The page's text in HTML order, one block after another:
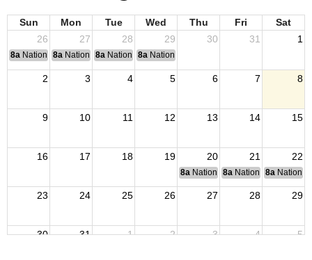
Sun Mon Tue Wed Thu Fri
Sat
26
27 28 29 30 31 1
8a National Convention
8a National Convention
8a National Convention
8a National Convention
2 3 4 5 6 7 8
9 10 11 12 13 14 15
16 17 18 19 20 21 22
8a National Budget & Finance
8a National Council of
8a National
23 24 25 26 27 28 29
30 31 1 2 3 4 5